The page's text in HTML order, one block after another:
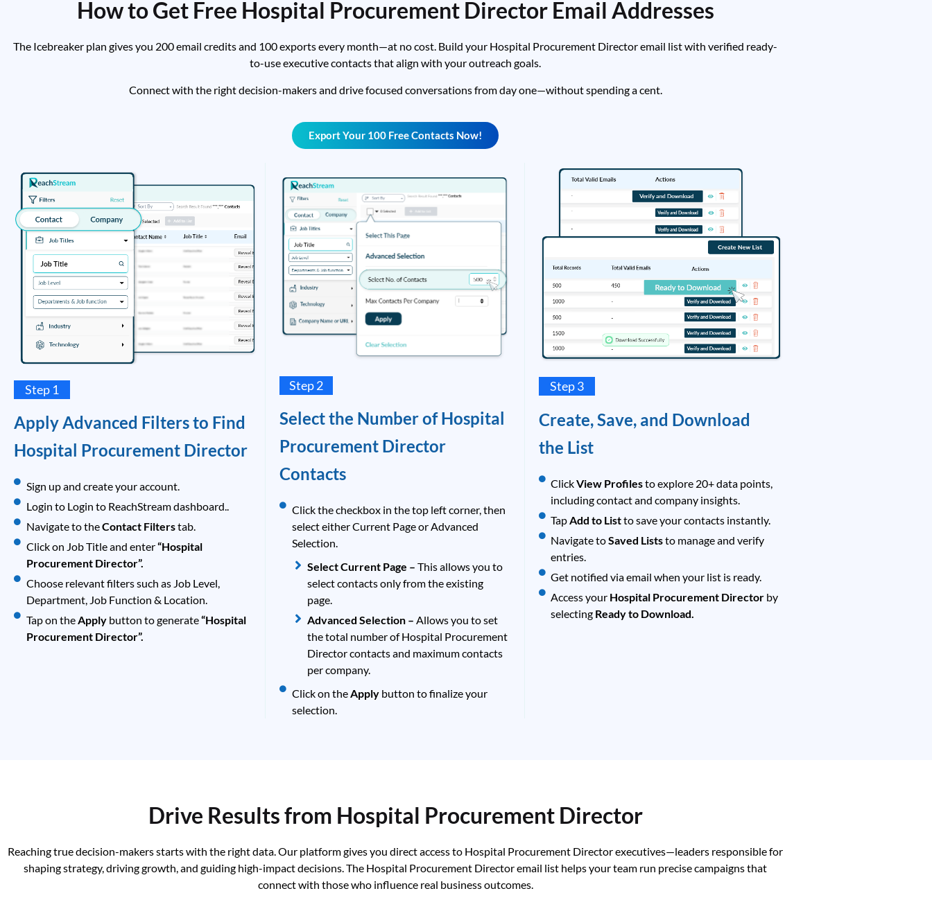
How to Get Free Hospital Procurement Director Email Addresses
The Icebreaker plan gives you 200 email credits and 100 exports every month—at no cost. Build your Hospital Procurement Director email list with verified ready-
to-use executive contacts that align with your outreach goals.
Connect with the right decision-makers and drive focused conversations from day one—without spending a cent.
Export Your 100 Free Contacts Now!
Step 1
Apply Advanced Filters to Find
Hospital Procurement Director
Sign up and create your account.
Login to Login to ReachStream dashboard..
Navigate to theContact Filterstab.
Click on Job Title and enter“Hospital
Procurement Director”.
Choose relevant filters such as Job Level,
Department, Job Function & Location.
Tap on theApply button to generate“Hospital
Procurement Director”.
Step 2
Select the Number of Hospital
Procurement Director
Contacts
Click the checkbox in the top left corner, then
select either Current Page or Advanced
Selection.
Select Current Page –This allows you to
select contacts only from the existing
page.
Advanced Selection –Allows you to set
the total number of Hospital Procurement
Director contacts and maximum contacts
per company.
Click on theApply button to finalize your
selection.
Step 3
Create, Save, and Download
the List
ClickView Profilesto explore 20+ data points,
including contact and company insights.
Tap Add to Listto save your contacts instantly.
Navigate toSaved Liststo manage and verify
entries.
Get notified via email when your list is ready.
Access your Hospital Procurement Director by
selecting Ready to Download.
Drive Results from Hospital Procurement Director
Reaching true decision-makers starts with the right data. Our platform gives you direct access to Hospital Procurement Director executives—leaders responsible for
shaping strategy, driving growth, and guiding high-impact decisions. The Hospital Procurement Director email list helps your team run precise campaigns that
connect with those who influence real business outcomes.